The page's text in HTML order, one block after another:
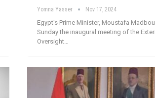
Yomna Yasser Nov 17, 2024
Egypt's Prime Minister, Moustafa
Sunday the inaugural meeting of the
Oversight…